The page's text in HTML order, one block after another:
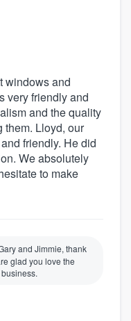
windows and
very friendly and
and the quality
them. Lloyd, our
friendly. He did
We absolutely
to make
and Jimmie, thank
glad you love the